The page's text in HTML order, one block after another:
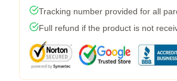
Tracking number provided for all
Full refund if the product is not